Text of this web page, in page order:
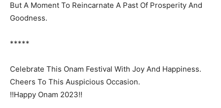
But A Moment To Reincarnate A Past Of Prosperity And
Goodness.
*****
Celebrate This Onam Festival With Joy And Happiness.
Cheers To This Auspicious Occasion.
!!Happy Onam 2023!!